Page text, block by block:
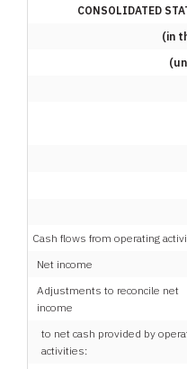
CONSOLIDATED
(in
Cash flows from operating
Net income
Adjustments to reconcile net
income
to net cash provided by
activities: